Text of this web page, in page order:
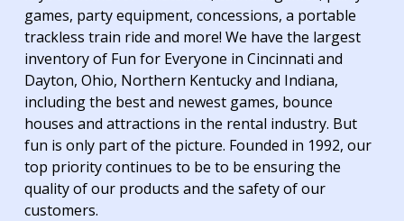
games, party equipment, concessions, a portable
trackless train ride and more! We have the largest
inventory of Fun for Everyone in Cincinnati and
Dayton, Ohio, Northern Kentucky and Indiana,
including the best and newest games, bounce
houses and attractions in the rental industry. But
fun is only part of the picture. Founded in 1992, our
top priority continues to be to be ensuring the
quality of our products and the safety of our
customers.